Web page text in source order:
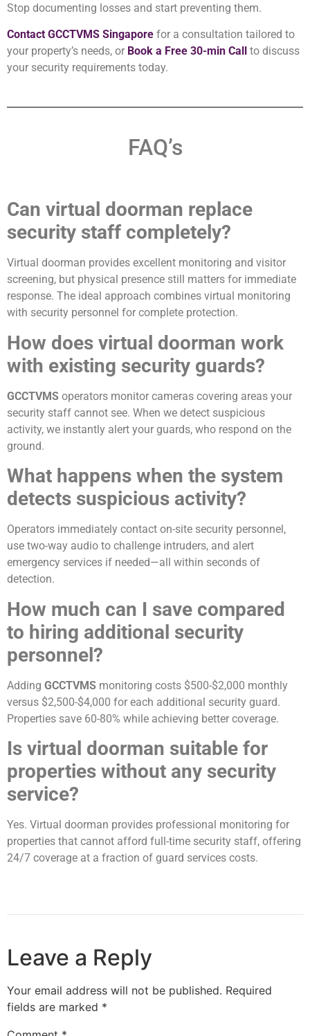
Stop documenting losses and start preventing them.
Contact GCCTVMS Singapore for a consultation tailored to
your property’s needs, or Book a Free 30-min Call to discuss
your security requirements today.
FAQ’s
Can virtual doorman replace
security staff completely?
Virtual doorman provides excellent monitoring and visitor
screening, but physical presence still matters for immediate
response. The ideal approach combines virtual monitoring
with security personnel for complete protection.
How does virtual doorman work
with existing security guards?
GCCTVMS operators monitor cameras covering areas your
security staff cannot see. When we detect suspicious
activity, we instantly alert your guards, who respond on the
ground.
What happens when the system
detects suspicious activity?
Operators immediately contact on-site security personnel,
use two-way audio to challenge intruders, and alert
emergency services if needed—all within seconds of
detection.
How much can I save compared
to hiring additional security
personnel?
Adding GCCTVMS monitoring costs $500-$2,000 monthly
versus $2,500-$4,000 for each additional security guard.
Properties save 60-80% while achieving better coverage.
Is virtual doorman suitable for
properties without any security
service?
Yes. Virtual doorman provides professional monitoring for
properties that cannot afford full-time security staff, offering
24/7 coverage at a fraction of guard services costs.
Leave a Reply
Your email address will not be published. Required
fields are marked *